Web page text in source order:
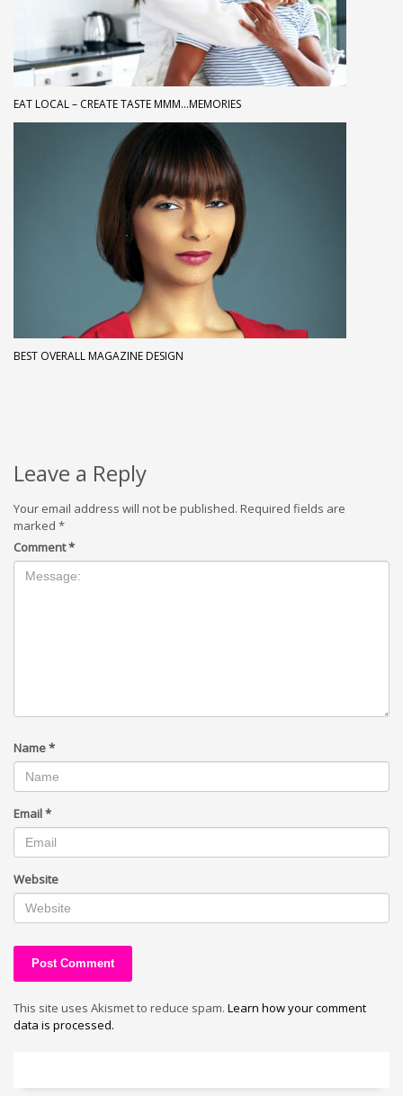
EAT LOCAL – CREATE TASTE MMM…MEMORIES
BEST OVERALL MAGAZINE DESIGN
Leave a Reply
Your email address will not be published. Required fields are
marked *
Comment*
Name*
Email*
Website
This site uses Akismet to reduce spam. Learn how your comment
data is processed.